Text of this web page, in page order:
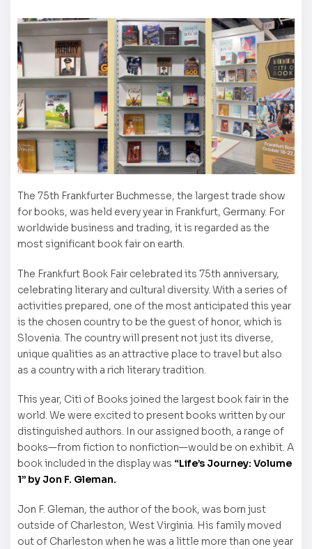
The 75th Frankfurter Buchmesse, the largest trade show
for books, was held every year in Frankfurt, Germany. For
worldwide business and trading, it is regarded as the
most significant book fair on earth.
The Frankfurt Book Fair celebrated its 75th anniversary,
celebrating literary and cultural diversity. With a series of
activities prepared, one of the most anticipated this year
is the chosen country to be the guest of honor, which is
Slovenia. The country will present not just its diverse,
unique qualities as an attractive place to travel but also
as a country with a rich literary tradition.
This year, Citi of Books joined the largest book fair in the
world. We were excited to present books written by our
distinguished authors. In our assigned booth, a range of
books—from fiction to nonfiction—would be on exhibit. A
book included in the display was “Life’s Journey: Volume
1” by Jon F. Gleman.
Jon F. Gleman, the author of the book, was born just
outside of Charleston, West Virginia. His family moved
out of Charleston when he was a little more than one year